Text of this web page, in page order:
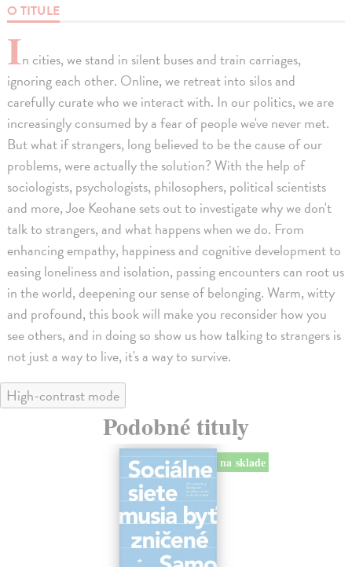
O TITULE
In cities, we stand in silent buses and train carriages,
ignoring each other. Online, we retreat into silos and
carefully curate who we interact with. In our politics, we are
increasingly consumed by a fear of people we've never met.
But what if strangers, long believed to be the cause of our
problems, were actually the solution? With the help of
sociologists, psychologists, philosophers, political scientists
and more, Joe Keohane sets out to investigate why we don't
talk to strangers, and what happens when we do. From
enhancing empathy, happiness and cognitive development to
easing loneliness and isolation, passing encounters can root us
in the world, deepening our sense of belonging. Warm, witty
and profound, this book will make you reconsider how you
see others, and in doing so show us how talking to strangers is
not just a way to live, it's a way to survive.
High-contrast mode
Podobné tituly
na sklade